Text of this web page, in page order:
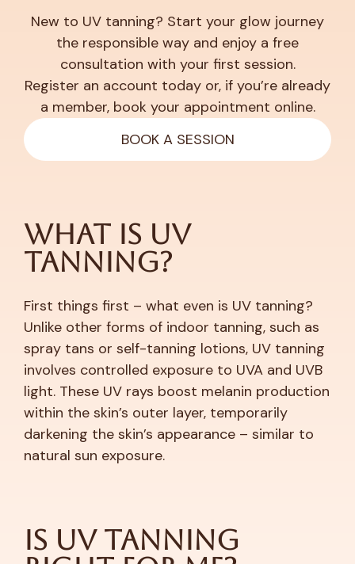
New to UV tanning? Start your glow journey
the responsible way and enjoy a free
consultation with your first session.
Register an account today or, if you’re already
a member, book your appointment online.
BOOK A SESSION
What is UV
Tanning?
First things first – what even is UV tanning?
Unlike other forms of indoor tanning, such as
spray tans or self-tanning lotions, UV tanning
involves controlled exposure to UVA and UVB
light. These UV rays boost melanin production
within the skin’s outer layer, temporarily
darkening the skin’s appearance – similar to
natural sun exposure.
Is UV Tanning